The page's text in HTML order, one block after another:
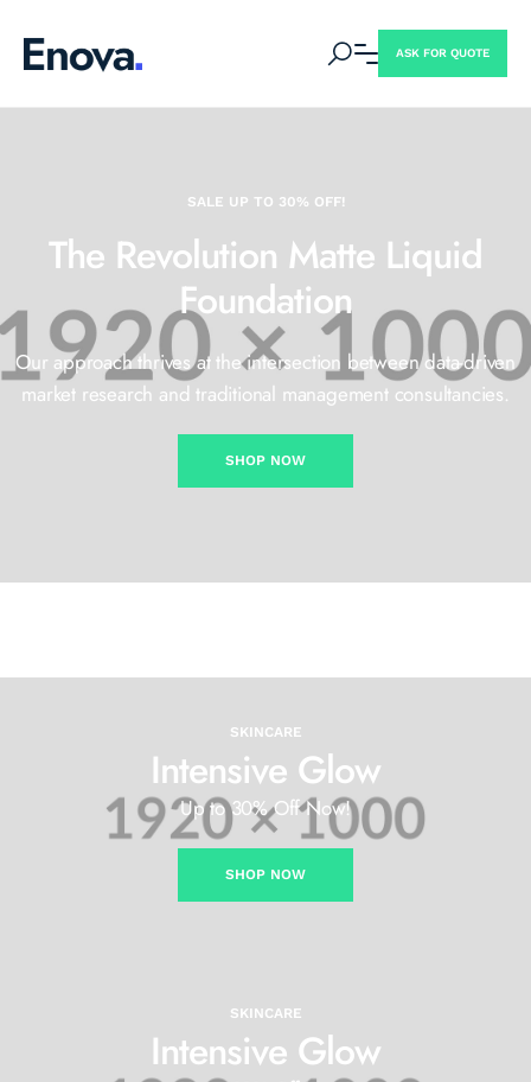
ASK FOR QUOTE
SALE UP TO 30% OFF!
The Revolution Matte Liquid
Foundation
Our approach thrives at the intersection between data-driven
market research and traditional management consultancies.
SHOP NOW
SKINCARE
Intensive Glow
Up to 30% Off Now!
SHOP NOW
SKINCARE
Intensive Glow